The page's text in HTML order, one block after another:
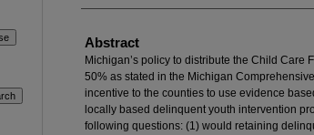
Abstract
Michigan’s policy to distribute the Child Care
50% as stated in the Michigan
incentive to the counties to use evidence
locally based delinquent youth intervention
following questions: (1) would retaining